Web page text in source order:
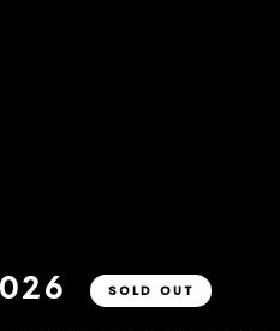
SOLD OUT